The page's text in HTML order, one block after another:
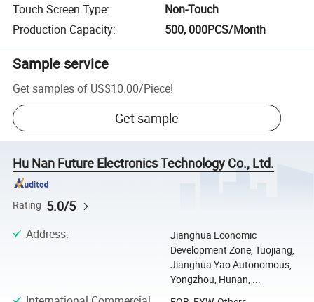
Touch Screen Type:
Non-Touch
Production Capacity: 500, 000PCS/Month
Sample service
Get samples of US$10.00/Piece!
Get sample
Hu Nan Future Electronics Technology Co., Ltd.
Rating 5.0/5
Address:
Jianghua Economic
Development Zone, Tuojiang,
Jianghua Yao Autonomous,
Yongzhou, Hunan, ...